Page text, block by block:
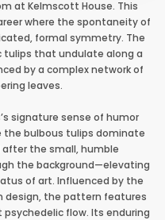
at Kelmscott House. This
where the spontaneity of
formal symmetry. The
tulips that undulate along a
by a complex network of
leaves.
signature sense of humor
the bulbous tulips dominate
the small, humble
the background—elevating
of art. Influenced by the
design, the pattern features
flow. Its enduring